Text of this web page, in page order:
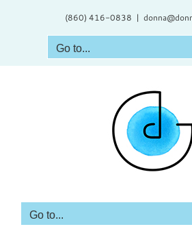
(860) 416-0838 |
Go to...
Go to...